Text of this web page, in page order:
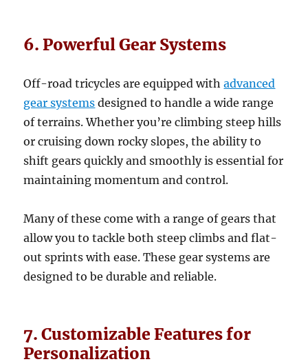
6. Powerful Gear Systems
Off-road tricycles are equipped withadvanced
gear systems designed to handle a wide range
of terrains. Whether you’re climbing steep hills
or cruising down rocky slopes, the ability to
shift gears quickly and smoothly is essential for
maintaining momentum and control.
Many of these come with a range of gears that
allow you to tackle both steep climbs and flat-
out sprints with ease. These gear systems are
designed to be durable and reliable.
7. Customizable Features for
Personalization